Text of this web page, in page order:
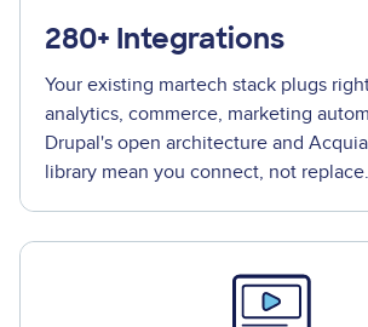
280+ Integrations
Your existing martech stack plugs
analytics, commerce, marketing
Drupal's open architecture and
library mean you connect, not replace.